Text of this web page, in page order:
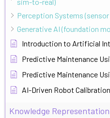
sim-to-real)
Perception Systems
Generative AI (foundation
Introduction to Artificial
Predictive Maintenance
Predictive Maintenance
AI-Driven Robot Calibration
Knowledge